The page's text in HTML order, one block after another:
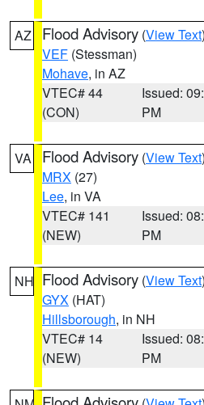
AZ Flood Advisory (View Text
VEF (Stessman)
Mohave, in AZ
VTEC# 44
(CON)
Issued:
PM
VA Flood Advisory (View Text
MRX (27)
Lee, in VA
VTEC# 141
(NEW)
Issued:
PM
NH Flood Advisory (View Text
GYX (HAT)
Hillsborough, in NH
VTEC# 14
(NEW)
Issued:
PM